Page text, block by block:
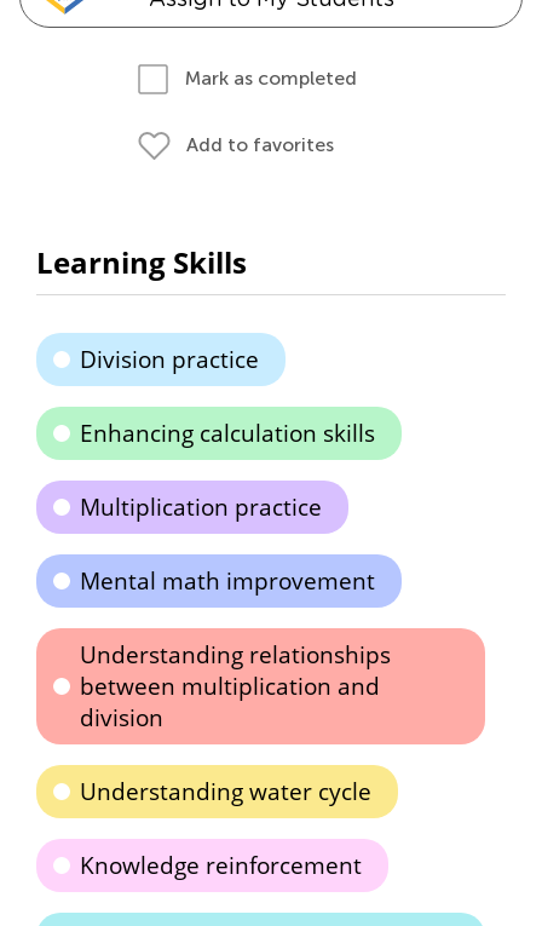
Mark as completed
Add to favorites
Learning Skills
Division practice
Enhancing calculation skills
Multiplication practice
Mental math improvement
Understanding relationships
between multiplication and
division
Understanding water cycle
Knowledge reinforcement